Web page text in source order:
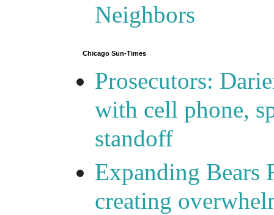
Neighbors
Chicago Sun-Times
Prosecutors:
with cell phone,
standoff
Expanding Bears
creating